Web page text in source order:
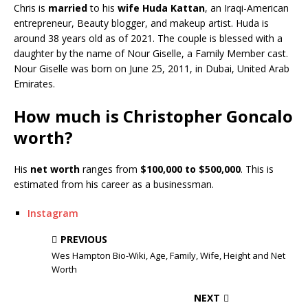
Chris is marriedto his wife Huda Kattan, an Iraqi-American
entrepreneur, Beauty blogger, and makeup artist. Huda is
around 38 years old as of 2021. The couple is blessed with a
daughter by the name of Nour Giselle, a Family Member cast.
Nour Giselle was born on June 25, 2011, in Dubai, United Arab
Emirates.
How much is Christopher Goncalo
worth?
His net worth ranges from $100,000 to $500,000. This is
estimated from his career as a businessman.
Instagram
PREVIOUS
Wes Hampton Bio-Wiki, Age, Family, Wife, Height and Net
Worth
NEXT